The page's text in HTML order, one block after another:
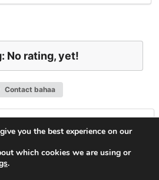
No rating, yet!
Contact bahaa
you the best experience on our
which cookies we are using or
.